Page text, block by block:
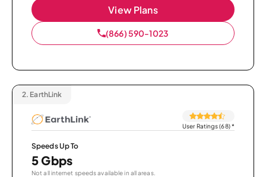
View Plans
(866) 590-1023
2. EarthLink
User Ratings (68)*
Speeds Up To
5 Gbps
Not all internet speeds available in all areas.